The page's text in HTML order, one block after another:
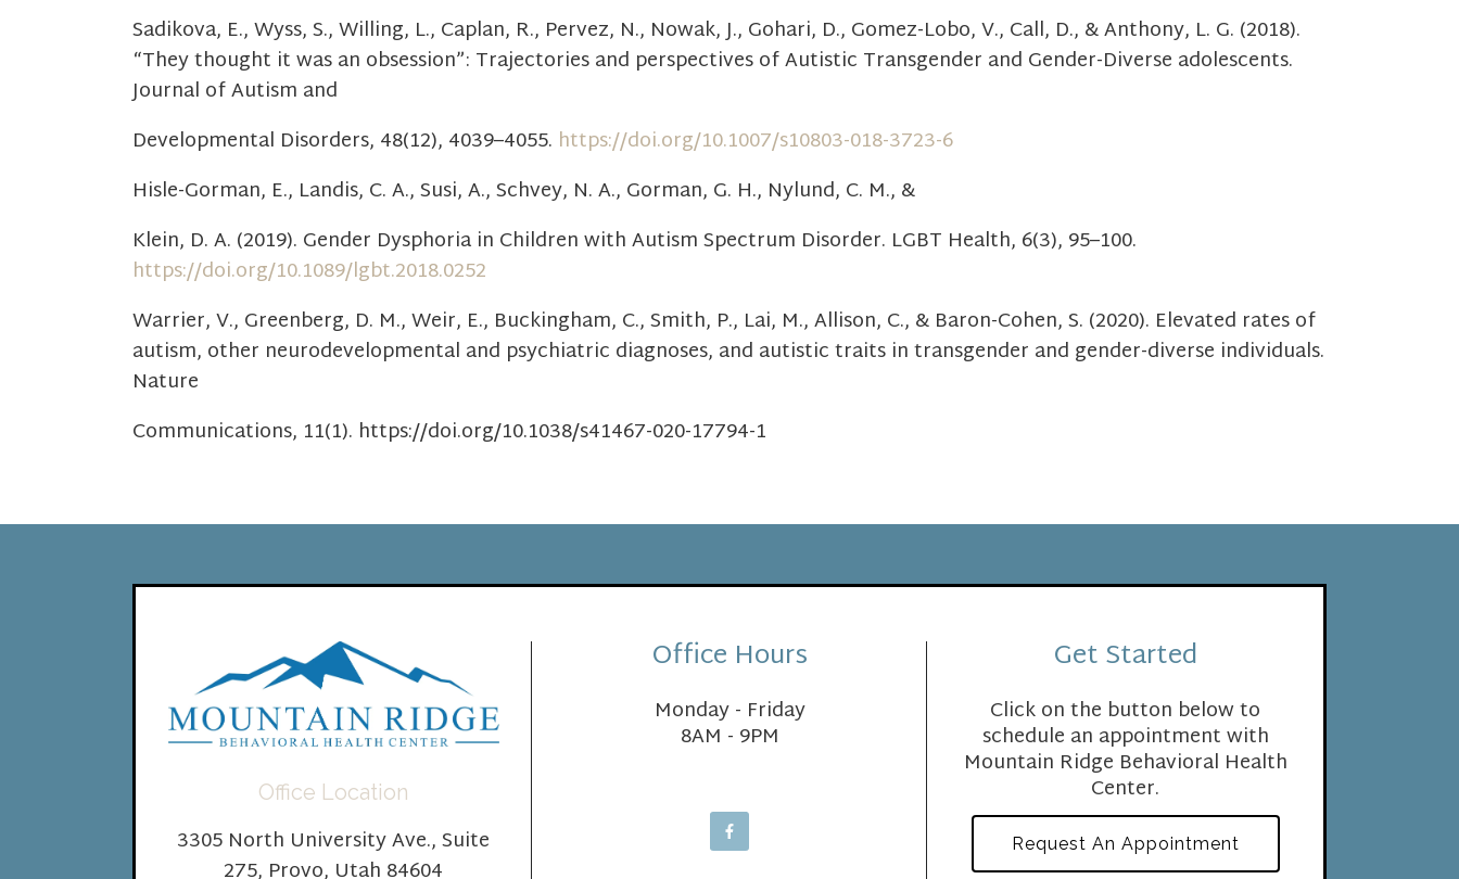
Sadikova, E., Wyss, S., Willing, L., Caplan, R., Pervez, N., Nowak, J., Gohari, D., Gomez-Lobo, V., Call, D., & Anthony, L. G. (2018).
“They thought it was an obsession”: Trajectories and perspectives of Autistic Transgender and Gender-Diverse adolescents.
Journal of Autism and
Developmental Disorders, 48(12), 4039–4055. https://doi.org/10.1007/s10803-018-3723-6
Hisle-Gorman, E., Landis, C. A., Susi, A., Schvey, N. A., Gorman, G. H., Nylund, C. M., &
Klein, D. A. (2019). Gender Dysphoria in Children with Autism Spectrum Disorder. LGBT Health, 6(3), 95–100.
https://doi.org/10.1089/lgbt.2018.0252
Warrier, V., Greenberg, D. M., Weir, E., Buckingham, C., Smith, P., Lai, M., Allison, C., & Baron-Cohen, S. (2020). Elevated rates of
autism, other neurodevelopmental and psychiatric diagnoses, and autistic traits in transgender and gender-diverse individuals.
Nature
Communications, 11(1). https://doi.org/10.1038/s41467-020-17794-1
Office Location
3305 North University Ave., Suite
Office Hours
Monday - Friday
8AM - 9PM
Get Started
Click on the button below to
schedule an appointment with
Mountain Ridge Behavioral Health
Center.
Request An Appointment